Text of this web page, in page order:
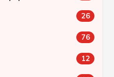
26
76
12